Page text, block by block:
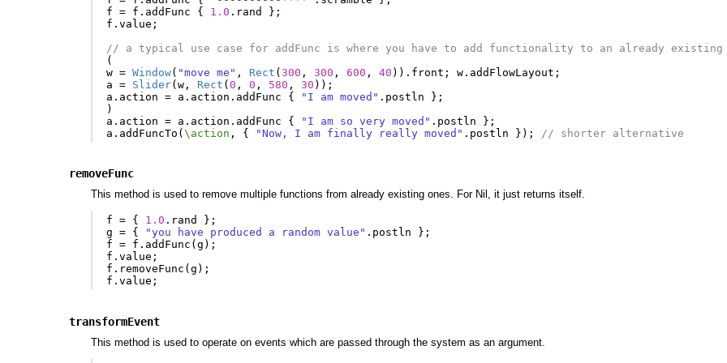
f
= f . addFunc { 1.0 . rand
};
f .value ;
// a typical use case for addFunc is where you have to add functionality to an already existing
(
w = Window( "move me" , Rect (300 , 300 , 600 , 40 )). front ; w . addFlowLayout ;
a
= Slider(w , Rect (0 , 0 , 580 , 30 ));
a . action = a . action . addFunc { "I am moved" . postln
};
)
a . action = a . action . addFunc { "I am so very moved" . postln
};
a . addFuncTo (\action , { "Now, I am finally really moved" . postln }); // shorter alternative
removeFunc
This method is used to remove multiple functions from already existing ones. For Nil, it just returns itself.
f = { 1.0 . rand
};
g
= { "you have produced a random value" . postln
};
f
= f . addFunc (g );
f .value ;
f . removeFunc (g );
f .value ;
transformEvent
This method is used to operate on events which are passed through the system as an argument.